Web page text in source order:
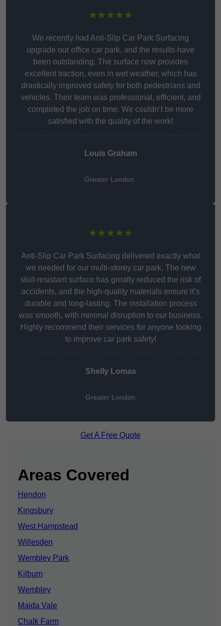
★★★★★
We recently had Anti-Slip Car Park Surfacing
upgrade our office car park, and the results have
been outstanding. The surface now provides
excellent traction, even in wet weather, which has
drastically improved safety for both pedestrians and
vehicles. Their team was professional, efficient, and
completed the job on time. We couldn’t be more
satisfied with the quality of the work!
Louis Graham
Greater London
★★★★★
Anti-Slip Car Park Surfacing delivered exactly what
we needed for our multi-storey car park. The new
skid-resistant surface has greatly reduced the risk of
accidents, and the high-quality materials ensure it’s
durable and long-lasting. The installation process
was smooth, with minimal disruption to our business.
Highly recommend their services for anyone looking
to improve car park safety!
Shelly Lomas
Greater London
Get A Free Quote
Areas Covered
Hendon
Kingsbury
West Hampstead
Willesden
Wembley Park
Kilburn
Wembley
Maida Vale
Chalk Farm